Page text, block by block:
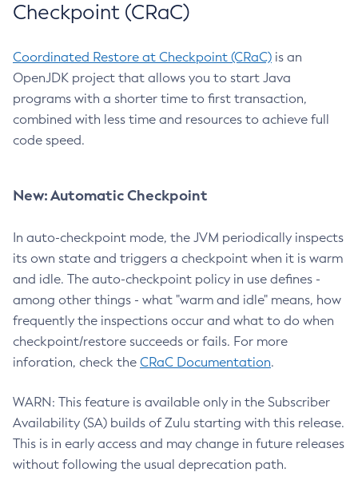
Checkpoint (CRaC)
Coordinated Restore at Checkpoint (CRaC) is an
OpenJDK project that allows you to start Java
programs with a shorter time to first transaction,
combined with less time and resources to achieve full
code speed.
New: Automatic Checkpoint
In auto-checkpoint mode, the JVM periodically inspects
its own state and triggers a checkpoint when it is warm
and idle. The auto-checkpoint policy in use defines -
among other things - what "warm and idle" means, how
frequently the inspections occur and what to do when
checkpoint/restore succeeds or fails. For more
inforation, check the CRaC Documentation.
WARN: This feature is available only in the Subscriber
Availability (SA) builds of Zulu starting with this release.
This is in early access and may change in future releases
without following the usual deprecation path.